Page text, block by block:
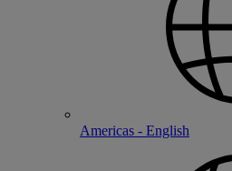
Americas - English